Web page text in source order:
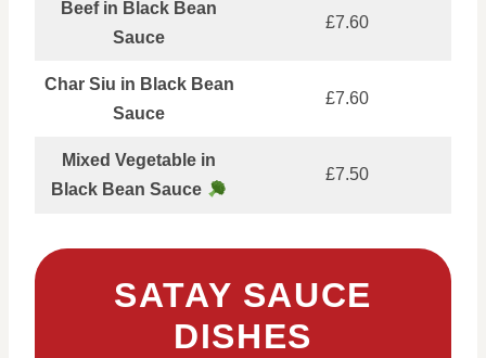
Beef in Black Bean
Sauce
£7.60
Char Siu in Black Bean
Sauce
£7.60
Mixed Vegetable in
Black Bean Sauce
£7.50
SATAY SAUCE
DISHES